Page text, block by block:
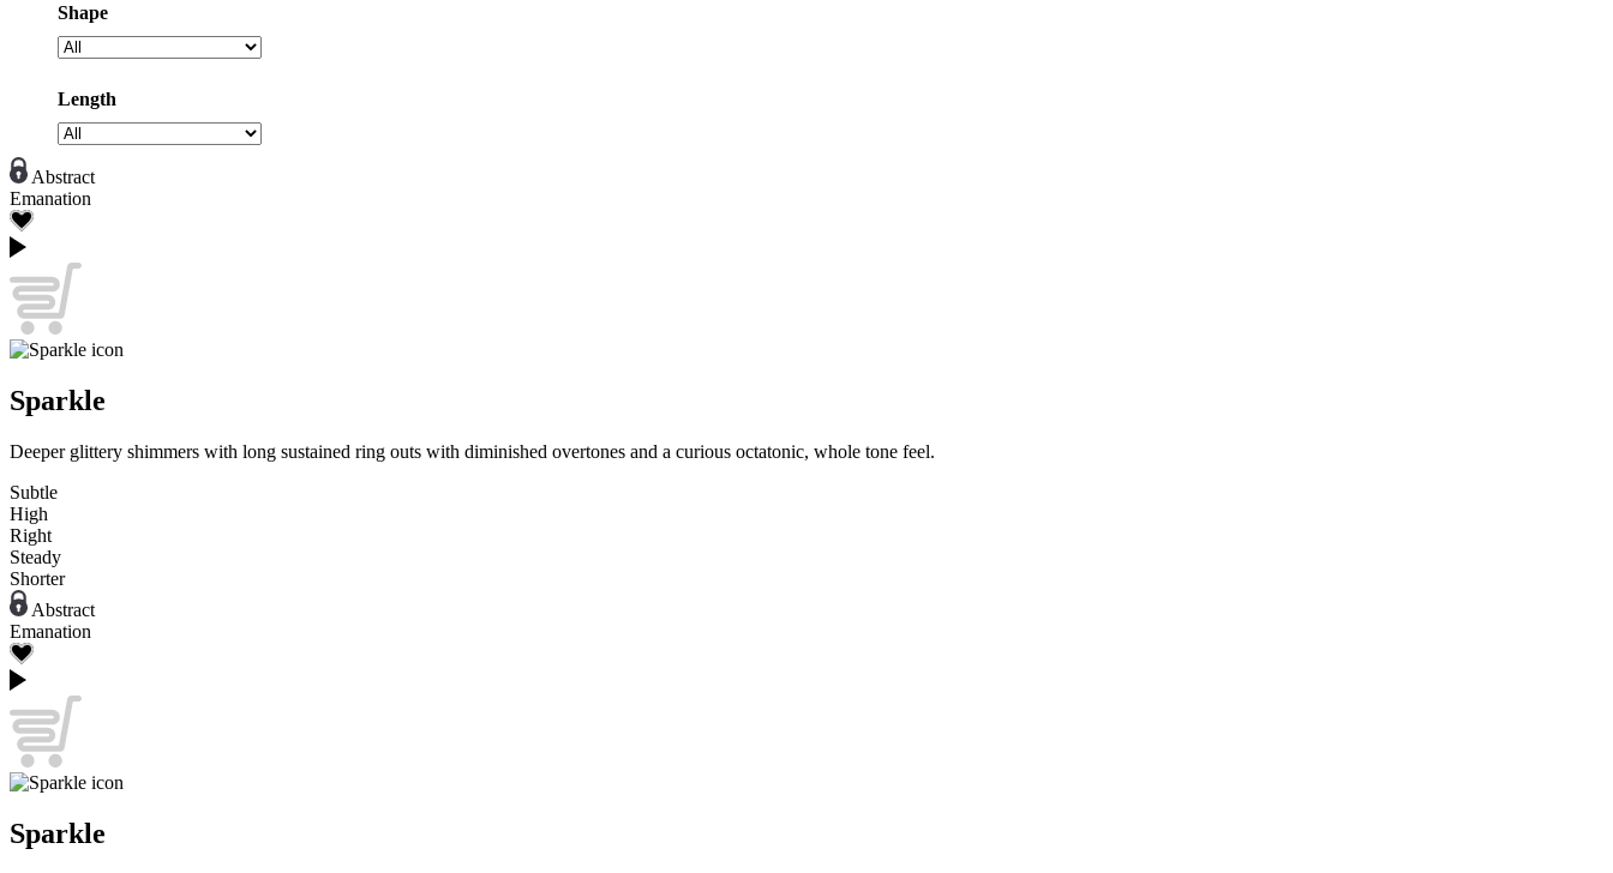
Shape
Length
Abstract
Emanation
Sparkle
Deeper glittery shimmers with long sustained ring outs with diminished overtones and a curious octatonic, whole tone feel.
Subtle
High
Right
Steady
Shorter
Abstract
Emanation
Sparkle